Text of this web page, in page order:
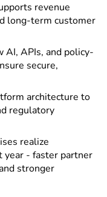
revenue
long-term customer
AI, APIs, and policy-
secure,
architecture to
regulatory
realize
year - faster partner
stronger